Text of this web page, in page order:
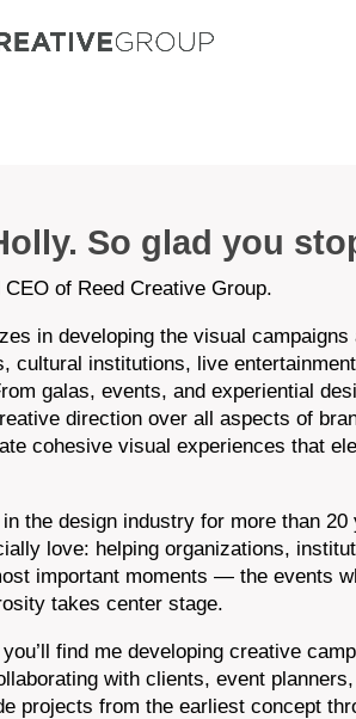
So glad you
CEO of Reed Creative Group.
in developing the visual
cultural institutions, live
galas, events, and experiential
direction over all aspects of
cohesive visual experiences that
in the design industry for more than
love: helping organizations,
important moments — the events
takes center stage.
find me developing creative
with clients, event
projects from the earliest concept